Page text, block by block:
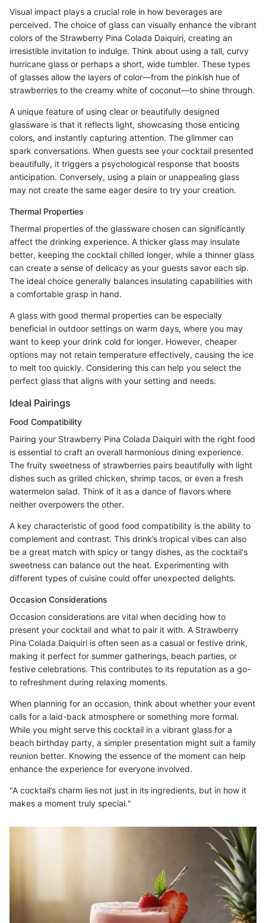
Visual impact plays a crucial role in how beverages are
perceived. The choice of glass can visually enhance the vibrant
colors of the Strawberry Pina Colada Daiquiri, creating an
irresistible invitation to indulge. Think about using a tall, curvy
hurricane glass or perhaps a short, wide tumbler. These types
of glasses allow the layers of color—from the pinkish hue of
strawberries to the creamy white of coconut—to shine through.
A unique feature of using clear or beautifully designed
glassware is that it reflects light, showcasing those enticing
colors, and instantly capturing attention. The glimmer can
spark conversations. When guests see your cocktail presented
beautifully, it triggers a psychological response that boosts
anticipation. Conversely, using a plain or unappealing glass
may not create the same eager desire to try your creation.
Thermal Properties
Thermal properties of the glassware chosen can significantly
affect the drinking experience. A thicker glass may insulate
better, keeping the cocktail chilled longer, while a thinner glass
can create a sense of delicacy as your guests savor each sip.
The ideal choice generally balances insulating capabilities with
a comfortable grasp in hand.
A glass with good thermal properties can be especially
beneficial in outdoor settings on warm days, where you may
want to keep your drink cold for longer. However, cheaper
options may not retain temperature effectively, causing the ice
to melt too quickly. Considering this can help you select the
perfect glass that aligns with your setting and needs.
Ideal Pairings
Food Compatibility
Pairing your Strawberry Pina Colada Daiquiri with the right food
is essential to craft an overall harmonious dining experience.
The fruity sweetness of strawberries pairs beautifully with light
dishes such as grilled chicken, shrimp tacos, or even a fresh
watermelon salad. Think of it as a dance of flavors where
neither overpowers the other.
A key characteristic of good food compatibility is the ability to
complement and contrast. This drink’s tropical vibes can also
be a great match with spicy or tangy dishes, as the cocktail's
sweetness can balance out the heat. Experimenting with
different types of cuisine could offer unexpected delights.
Occasion Considerations
Occasion considerations are vital when deciding how to
present your cocktail and what to pair it with. A Strawberry
Pina Colada Daiquiri is often seen as a casual or festive drink,
making it perfect for summer gatherings, beach parties, or
festive celebrations. This contributes to its reputation as a go-
to refreshment during relaxing moments.
When planning for an occasion, think about whether your event
calls for a laid-back atmosphere or something more formal.
While you might serve this cocktail in a vibrant glass for a
beach birthday party, a simpler presentation might suit a family
reunion better. Knowing the essence of the moment can help
enhance the experience for everyone involved.
"A cocktail’s charm lies not just in its ingredients, but in how it
makes a moment truly special."